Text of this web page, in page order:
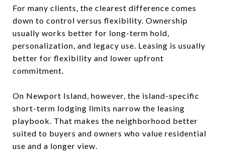
For many clients, the clearest difference comes
down to control versus flexibility. Ownership
usually works better for long-term hold,
personalization, and legacy use. Leasing is usually
better for flexibility and lower upfront
commitment.
On Newport Island, however, the island-specific
short-term lodging limits narrow the leasing
playbook. That makes the neighborhood better
suited to buyers and owners who value residential
use and a longer view.